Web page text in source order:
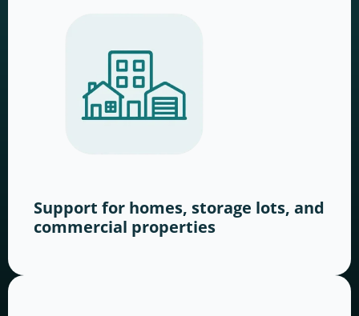
Support for homes, storage lots, and
commercial properties